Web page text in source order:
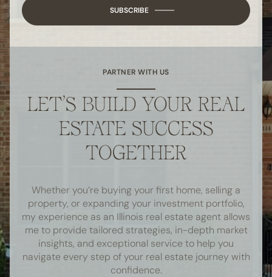
SUBSCRIBE
PARTNER WITH US
LET’S BUILD YOUR REAL
ESTATE SUCCESS
TOGETHER
Whether you’re buying your first home, selling a
property, or expanding your investment portfolio,
my experience as an Illinois real estate agent allows
me to provide tailored strategies, in-depth market
insights, and exceptional service to help you
navigate every step of your real estate journey with
confidence.